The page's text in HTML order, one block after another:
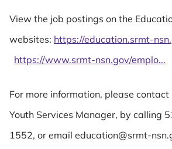
View the job postings on the
websites: https://education.srmt-
https://www.srmt-nsn.gov/emplo...
For more information, please contact
Youth Services Manager, by calling
1552, or email education@srmt-